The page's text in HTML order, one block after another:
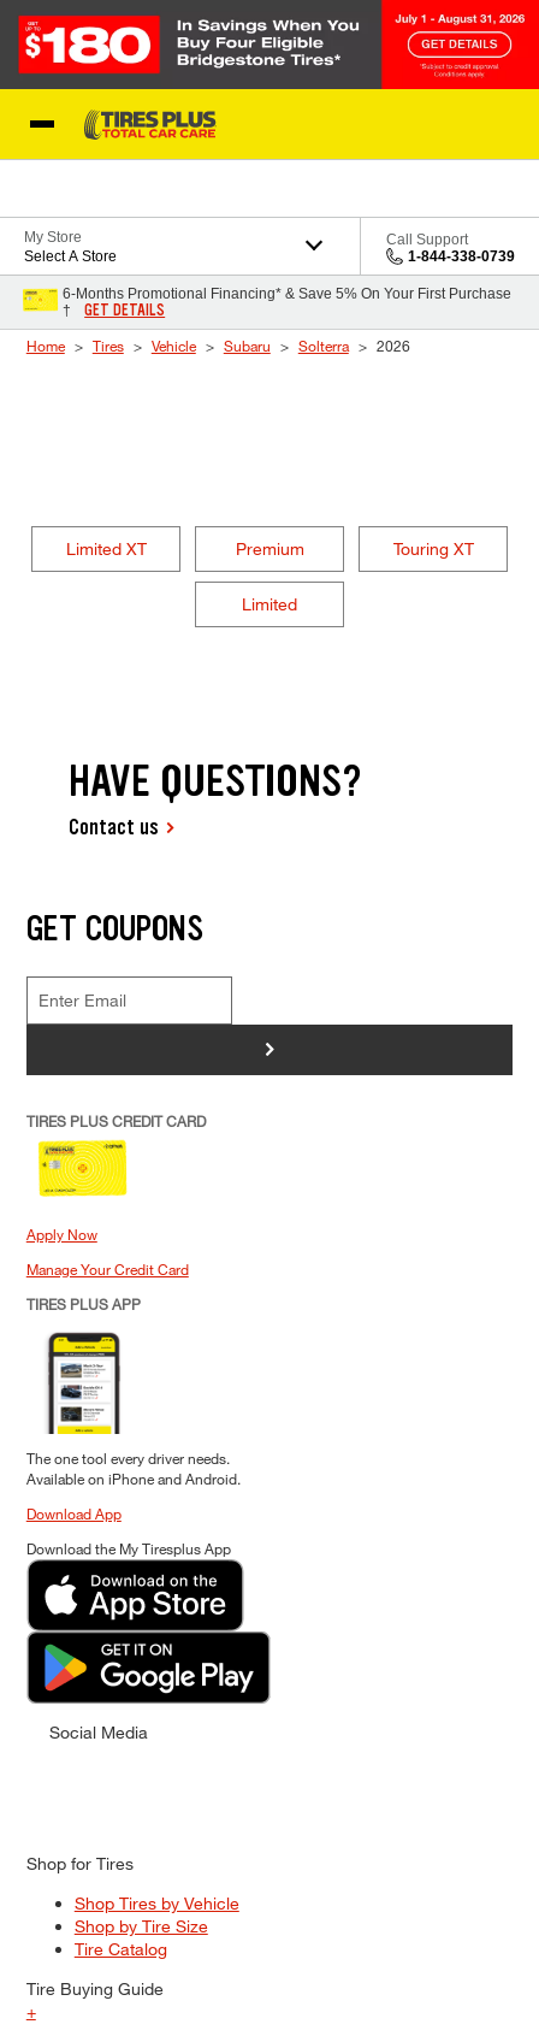
My Store
Select A Store
Call Support
1-844-338-0739
6-Months Promotional Financing* & Save 5% On Your First Purchase
†
GET DETAILS
Home Tires Vehicle Subaru Solterra 2026
Limited XT Premium Touring XT
Limited
HAVE QUESTIONS?
Contact us
GET COUPONS
>
TIRES PLUS CREDIT CARD
Apply Now
Manage Your Credit Card
TIRES PLUS APP
The one tool every driver needs.
Available on iPhone and Android.
Download App
Download the My Tiresplus App
Social Media
Shop for Tires
Shop Tires by Vehicle
Shop by Tire Size
Tire Catalog
Tire Buying Guide
+